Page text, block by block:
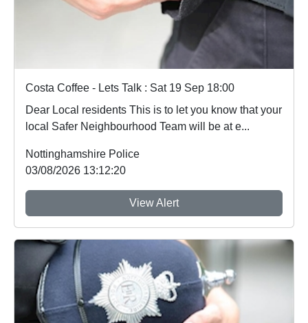
Costa Coffee - Lets Talk : Sat 19 Sep 18:00
Dear Local residents This is to let you know that your
local Safer Neighbourhood Team will be at e...
Nottinghamshire Police
03/08/2026 13:12:20
View Alert